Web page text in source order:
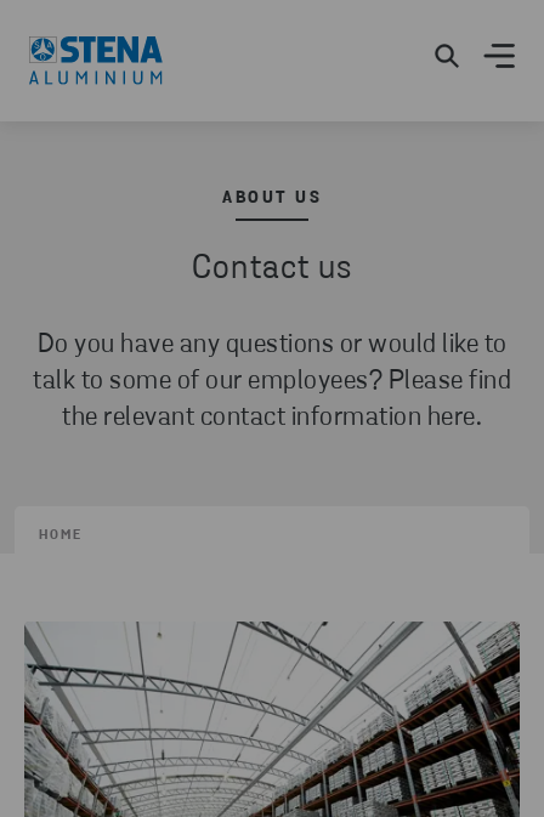
ABOUT US
Contact us
Do you have any questions or would like to
talk to some of our employees? Please find
the relevant contact information here.
HOME